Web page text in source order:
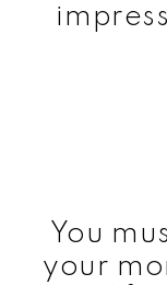
You
your